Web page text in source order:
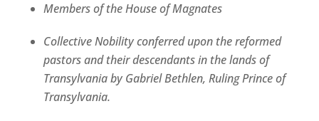
Members of the House of Magnates
Collective Nobility conferred upon the reformed
pastors and their descendants in the lands of
Transylvania by Gabriel Bethlen, Ruling Prince of
Transylvania.